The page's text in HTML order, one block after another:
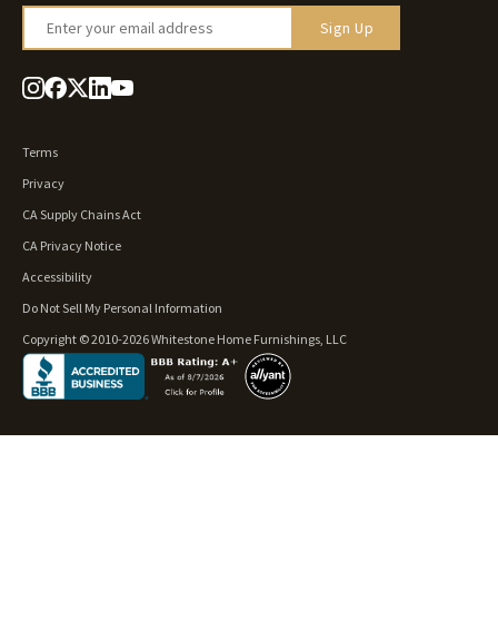
Enter your email address Sign Up
Terms
Privacy
CA Supply Chains Act
CA Privacy Notice
Accessibility
Do Not Sell My Personal Information
Copyright © 2010-2026 Whitestone Home Furnishings, LLC